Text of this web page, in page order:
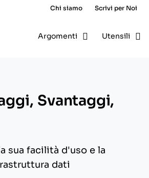
Chi siamo Scrivi per Noi
Argomenti Utensili
Svantaggi,
sua facilità d'uso e la
dati